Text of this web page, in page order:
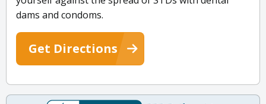
dams and condoms.
Get Directions